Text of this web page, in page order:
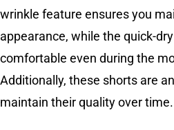
wrinkle feature ensures you
appearance, while the quick-
comfortable even during the
Additionally, these shorts are
maintain their quality over time.